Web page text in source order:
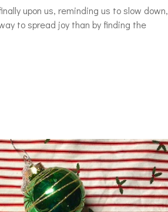
upon us, reminding us to slow down,
to spread joy than by finding the